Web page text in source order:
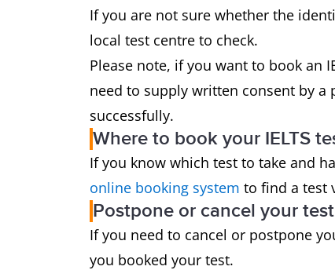
If you are not sure whether the
local test centre to check.
Please note, if you want to book an
need to supply written consent by
successfully.
Where to book your IELTS
If you know which test to take and
online booking system to find a test
Postpone or cancel your test
If you need to cancel or postpone
you booked your test.